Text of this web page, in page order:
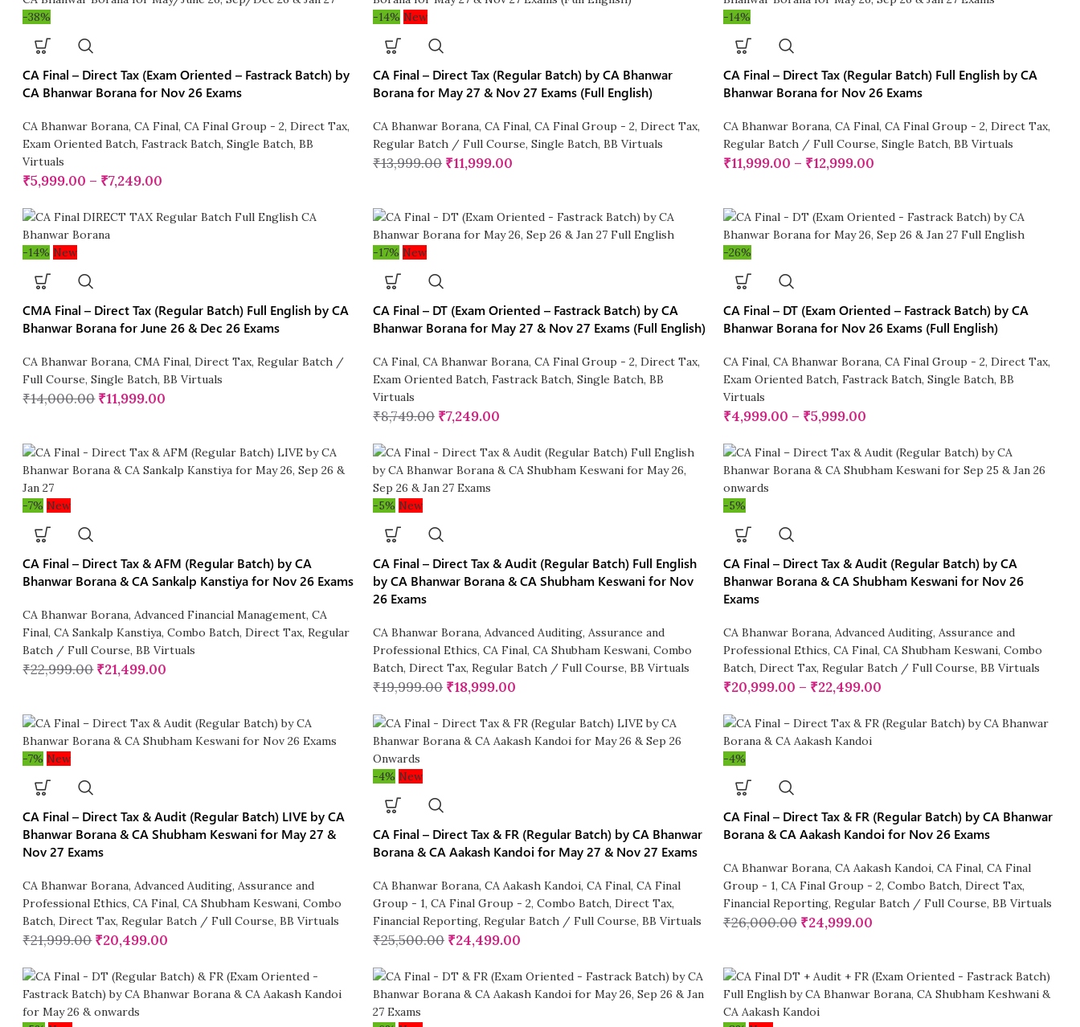
-38%
CA Final – Direct Tax (Exam Oriented – Fastrack Batch) by
CA Bhanwar Borana for Nov 26 Exams
CA Bhanwar Borana, CA Final, CA Final Group - 2, Direct Tax,
Exam Oriented Batch, Fastrack Batch, Single Batch, BB
Virtuals
₹5,999.00 – ₹7,249.00
-14% New
CA Final – Direct Tax (Regular Batch) by CA Bhanwar
Borana for May 27 & Nov 27 Exams (Full English)
CA Bhanwar Borana, CA Final, CA Final Group - 2, Direct Tax,
Regular Batch / Full Course, Single Batch, BB Virtuals
₹13,999.00 ₹11,999.00
-14%
CA Final – Direct Tax (Regular Batch) Full English by CA
Bhanwar Borana for Nov 26 Exams
CA Bhanwar Borana, CA Final, CA Final Group - 2, Direct Tax,
Regular Batch / Full Course, Single Batch, BB Virtuals
₹11,999.00 – ₹12,999.00
-14% New
CMA Final – Direct Tax (Regular Batch) Full English by CA
Bhanwar Borana for June 26 & Dec 26 Exams
CA Bhanwar Borana, CMA Final, Direct Tax, Regular Batch /
Full Course, Single Batch, BB Virtuals
₹14,000.00 ₹11,999.00
-17% New
CA Final – DT (Exam Oriented – Fastrack Batch) by CA
Bhanwar Borana for May 27 & Nov 27 Exams (Full English)
CA Final, CA Bhanwar Borana, CA Final Group - 2, Direct Tax,
Exam Oriented Batch, Fastrack Batch, Single Batch, BB
Virtuals
₹8,749.00 ₹7,249.00
-26%
CA Final – DT (Exam Oriented – Fastrack Batch) by CA
Bhanwar Borana for Nov 26 Exams (Full English)
CA Final, CA Bhanwar Borana, CA Final Group - 2, Direct Tax,
Exam Oriented Batch, Fastrack Batch, Single Batch, BB
Virtuals
₹4,999.00 – ₹5,999.00
-7% New
CA Final – Direct Tax & AFM (Regular Batch) by CA
Bhanwar Borana & CA Sankalp Kanstiya for Nov 26 Exams
CA Bhanwar Borana, Advanced Financial Management, CA
Final, CA Sankalp Kanstiya, Combo Batch, Direct Tax, Regular
Batch / Full Course, BB Virtuals
₹22,999.00 ₹21,499.00
-5% New
CA Final – Direct Tax & Audit (Regular Batch) Full English
by CA Bhanwar Borana & CA Shubham Keswani for Nov
26 Exams
CA Bhanwar Borana, Advanced Auditing, Assurance and
Professional Ethics, CA Final, CA Shubham Keswani, Combo
Batch, Direct Tax, Regular Batch / Full Course, BB Virtuals
₹19,999.00 ₹18,999.00
-5%
CA Final – Direct Tax & Audit (Regular Batch) by CA
Bhanwar Borana & CA Shubham Keswani for Nov 26
Exams
CA Bhanwar Borana, Advanced Auditing, Assurance and
Professional Ethics, CA Final, CA Shubham Keswani, Combo
Batch, Direct Tax, Regular Batch / Full Course, BB Virtuals
₹20,999.00 – ₹22,499.00
-7% New
CA Final – Direct Tax & Audit (Regular Batch) LIVE by CA
Bhanwar Borana & CA Shubham Keswani for May 27 &
Nov 27 Exams
CA Bhanwar Borana, Advanced Auditing, Assurance and
Professional Ethics, CA Final, CA Shubham Keswani, Combo
Batch, Direct Tax, Regular Batch / Full Course, BB Virtuals
₹21,999.00 ₹20,499.00
-4% New
CA Final – Direct Tax & FR (Regular Batch) by CA Bhanwar
Borana & CA Aakash Kandoi for May 27 & Nov 27 Exams
CA Bhanwar Borana, CA Aakash Kandoi, CA Final, CA Final
Group - 1, CA Final Group - 2, Combo Batch, Direct Tax,
Financial Reporting, Regular Batch / Full Course, BB Virtuals
₹25,500.00 ₹24,499.00
-4%
CA Final – Direct Tax & FR (Regular Batch) by CA Bhanwar
Borana & CA Aakash Kandoi for Nov 26 Exams
CA Bhanwar Borana, CA Aakash Kandoi, CA Final, CA Final
Group - 1, CA Final Group - 2, Combo Batch, Direct Tax,
Financial Reporting, Regular Batch / Full Course, BB Virtuals
₹26,000.00 ₹24,999.00